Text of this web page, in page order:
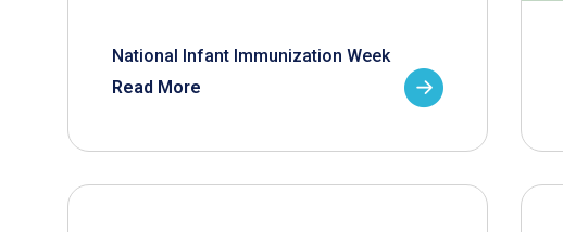
National Infant Immunization Week
Read More